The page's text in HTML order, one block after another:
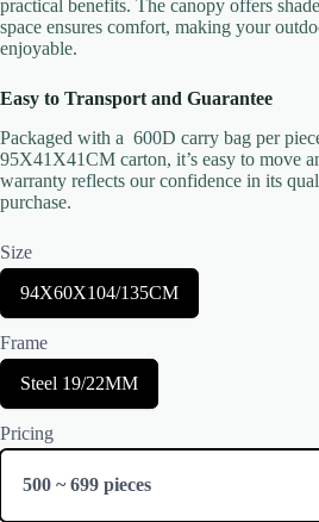
practical benefits. The canopy offers
space ensures comfort, making your
enjoyable.
Easy to Transport and Guarantee
Packaged with a 600D carry bag per
95X41X41CM carton, it’s easy to move
warranty reflects our confidence in its
purchase.
Size
S
e
t
S
i
z
94X60X104/135CM
Frame
S
e
F
Steel 19/22MM
Pricing
500 ~ 699 pieces
Title
Your review